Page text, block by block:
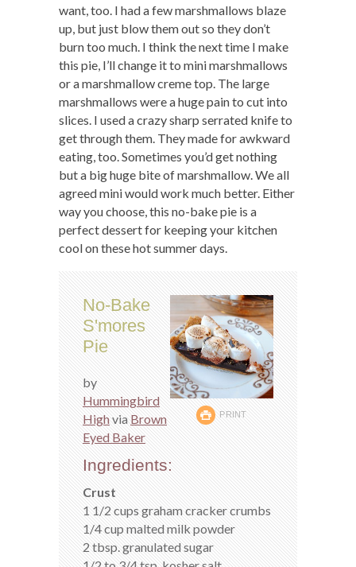
want, too. I had a few marshmallows blaze
up, but just blow them out so they don’t
burn too much. I think the next time I make
this pie, I’ll change it to mini marshmallows
or a marshmallow creme top. The large
marshmallows were a huge pain to cut into
slices. I used a crazy sharp serrated knife to
get through them. They made for awkward
eating, too. Sometimes you’d get nothing
but a big huge bite of marshmallow. We all
agreed mini would work much better. Either
way you choose, this no-bake pie is a
perfect dessert for keeping your kitchen
cool on these hot summer days.
PRINT
No-Bake
S'mores
Pie
by
Hummingbird
HighviaBrown
Eyed Baker
Ingredients:
Crust
1 1/2 cups graham cracker crumbs
1/4 cup malted milk powder
2 tbsp. granulated sugar